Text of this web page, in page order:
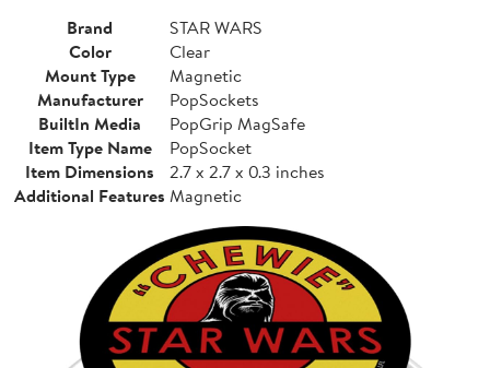
Brand
STAR WARS
Color
Clear
Mount Type
Magnetic
Manufacturer
PopSockets
BuiltIn Media
PopGrip MagSafe
Item Type Name
PopSocket
Item Dimensions
2.7 x 2.7 x 0.3 inches
Additional Features Magnetic